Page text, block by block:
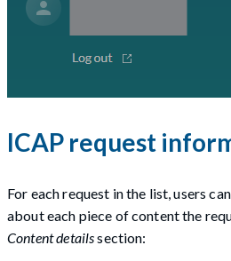
ICAP request
For each request in the list, users
about each piece of content the
Content detailssection: